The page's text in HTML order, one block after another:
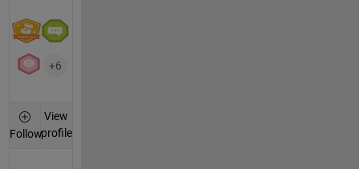
+6
Follow
View
profile